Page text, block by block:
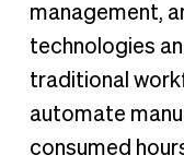
management,
technologies
traditional
automate
consumed